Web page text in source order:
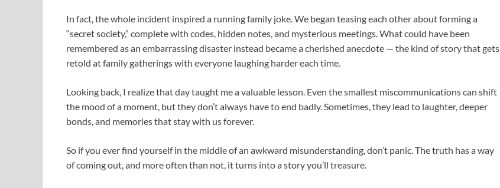
In fact, the whole incident inspired a running family joke. We began teasing each other about forming a
“secret society,” complete with codes, hidden notes, and mysterious meetings. What could have been
remembered as an embarrassing disaster instead became a cherished anecdote — the kind of story that gets
retold at family gatherings with everyone laughing harder each time.
Looking back, I realize that day taught me a valuable lesson. Even the smallest miscommunications can shift
the mood of a moment, but they don’t always have to end badly. Sometimes, they lead to laughter, deeper
bonds, and memories that stay with us forever.
So if you ever find yourself in the middle of an awkward misunderstanding, don’t panic. The truth has a way
of coming out, and more often than not, it turns into a story you’ll treasure.